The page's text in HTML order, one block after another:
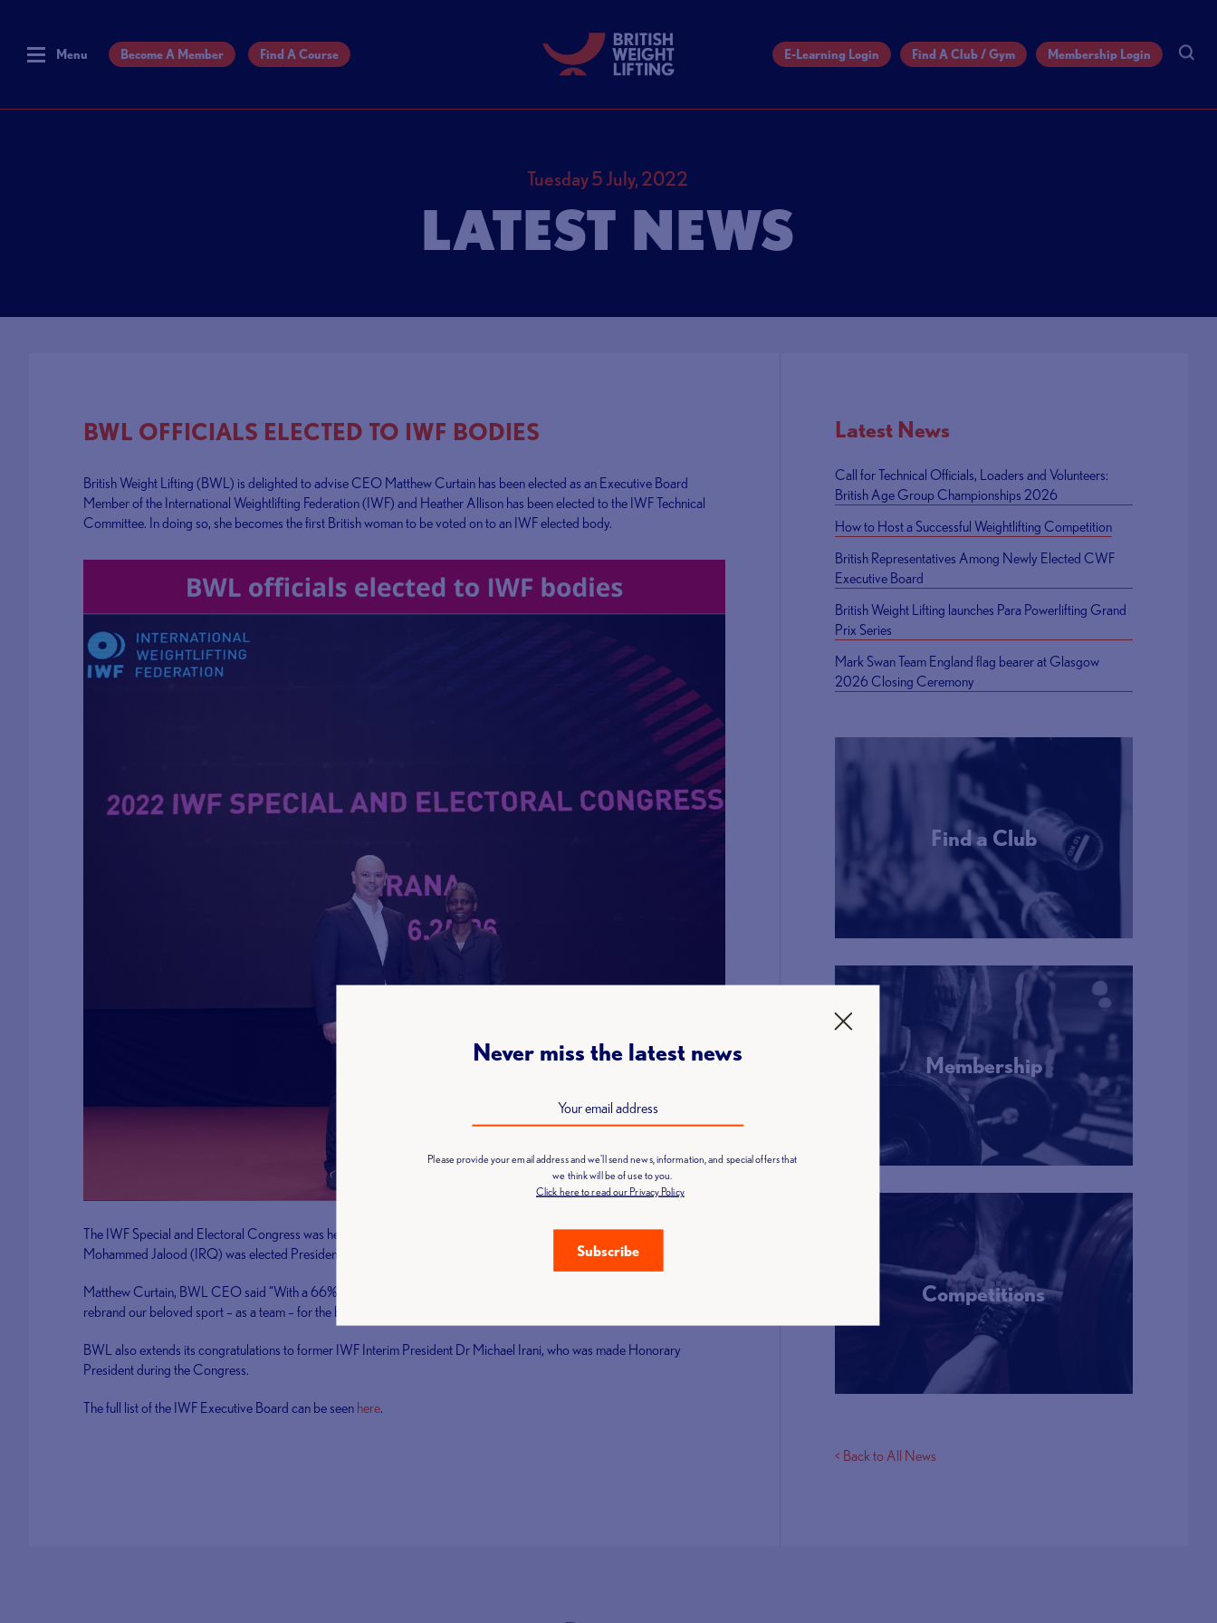
Menu Become A Member Find A Course E-Learning Login Find A Club / Gym Membership Login
Tuesday 5 July, 2022
LATEST NEWS
BWL OFFICIALS ELECTED TO IWF BODIES
British Weight Lifting (BWL) is delighted to advise CEO Matthew Curtain has been elected as an Executive Board
Member of the International Weightlifting Federation (IWF) and Heather Allison has been elected to the IWF Technical
Committee. In doing so, she becomes the first British woman to be voted on to an IWF elected body.
The IWF Special and Electoral Congress was held in Tirana, Albania from 25 - 26 June 2022 and of particular note,
Mohammed Jalood (IRQ) was elected President and Antonio Urso (ITA) General Secretary.
Matthew Curtain, BWL CEO said “With a 66% change in the Executive Board, I am confident we will refresh and
rebrand our beloved sport – as a team – for the benefit of clean athletes worldwide.”
BWL also extends its congratulations to former IWF Interim President Dr Michael Irani, who was made Honorary
President during the Congress.
The full list of the IWF Executive Board can be seen here.
Latest News
Call for Technical Officials, Loaders and Volunteers:
British Age Group Championships 2026
How to Host a Successful Weightlifting Competition
British Representatives Among Newly Elected CWF
Executive Board
British Weight Lifting launches Para Powerlifting Grand
Prix Series
Mark Swan Team England flag bearer at Glasgow
2026 Closing Ceremony
Find a Club
More Info
Membership
More Info
Competitions
More Info
< Back to All News
Never miss the latest news
Please provide your email address and we'll send news, information, and special offers that
we think will be of use to you.
Click here to read our Privacy Policy
Subscribe